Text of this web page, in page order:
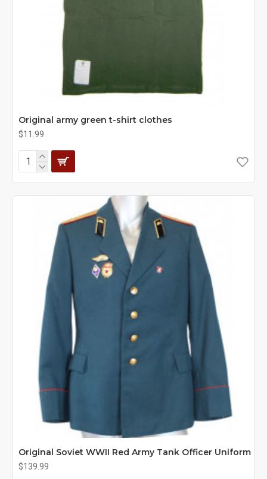
Original army green t-shirt clothes
$11.99
Original Soviet WWII Red Army Tank Officer Uniform
$139.99